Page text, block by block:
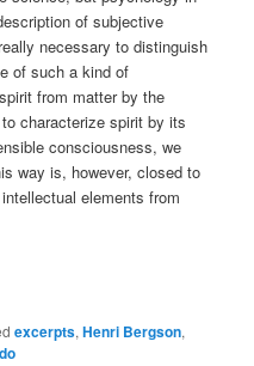
of subjective
necessary to distinguish
of such a kind of
from matter by the
characterize spirit by its
consciousness, we
way is, however, closed to
elements from
excerpts,Henri Bergson,